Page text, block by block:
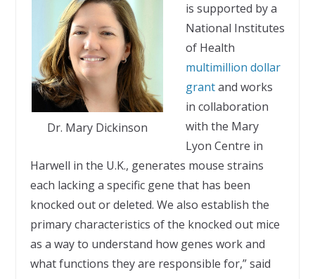
Dr. Mary Dickinson
is supported by a
National Institutes
of Health
multimillion dollar
grantand works
in collaboration
with the Mary
Lyon Centre in
Harwell in the U.K., generates mouse strains
each lacking a specific gene that has been
knocked out or deleted. We also establish the
primary characteristics of the knocked out mice
as a way to understand how genes work and
what functions they are responsible for,” said